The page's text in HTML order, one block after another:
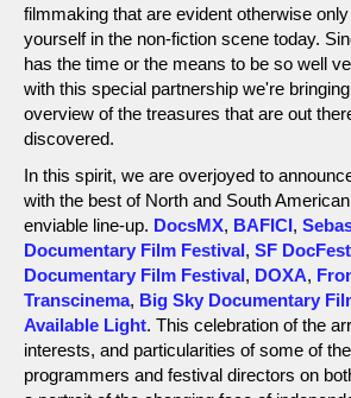
filmmaking that are evident otherwise
yourself in the non-fiction scene today.
has the time or the means to be so well
with this special partnership we're
overview of the treasures that are out
discovered.
In this spirit, we are overjoyed to
with the best of North and South
enviable line-up. DocsMX, BAFICI,
Documentary Film Festival, SF DocFest
Documentary Film Festival, DOXA,
Transcinema, Big Sky Documentary
Available Light. This celebration of the
interests, and particularities of some of
programmers and festival directors on